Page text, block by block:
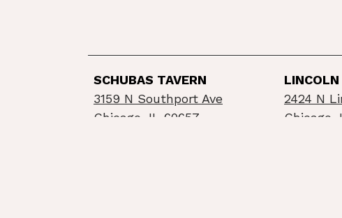
SCHUBAS TAVERN
3159 N Southport Ave
Chicago, IL 60657
2424 N
Chicago,